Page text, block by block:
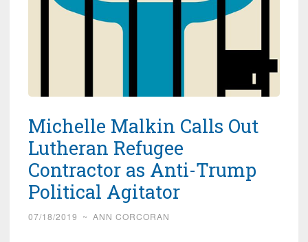
Michelle Malkin Calls Out
Lutheran Refugee
Contractor as Anti-Trump
Political Agitator
07/18/2019 ~ ANN CORCORAN